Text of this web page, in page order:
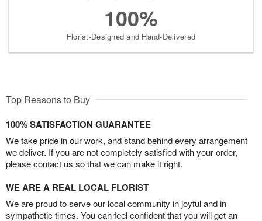
100%
Florist-Designed and Hand-Delivered
Top Reasons to Buy
100% SATISFACTION GUARANTEE
We take pride in our work, and stand behind every arrangement
we deliver. If you are not completely satisfied with your order,
please contact us so that we can make it right.
WE ARE A REAL LOCAL FLORIST
We are proud to serve our local community in joyful and in
sympathetic times. You can feel confident that you will get an